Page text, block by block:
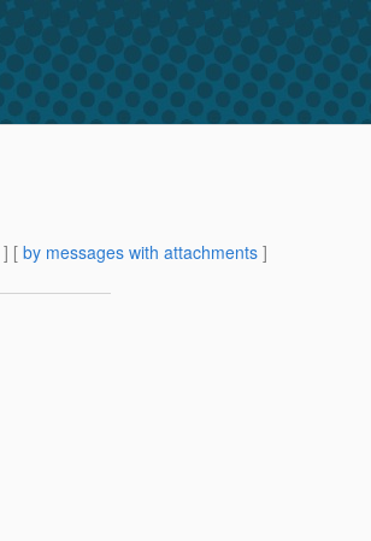
] [ by messages with attachments ]